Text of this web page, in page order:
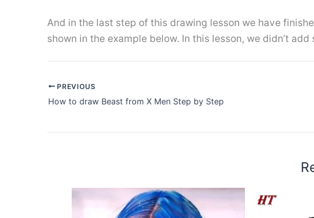
And in the last step of this drawing lesson we have
shown in the example below. In this lesson, we didn’t
PREVIOUS
How to draw Beast from X Men Step by Step